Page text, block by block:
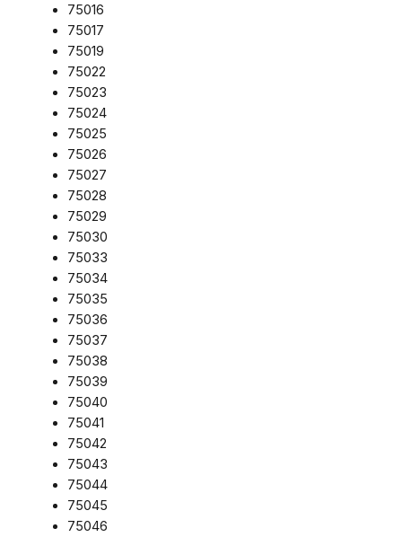
75016
75017
75019
75022
75023
75024
75025
75026
75027
75028
75029
75030
75033
75034
75035
75036
75037
75038
75039
75040
75041
75042
75043
75044
75045
75046